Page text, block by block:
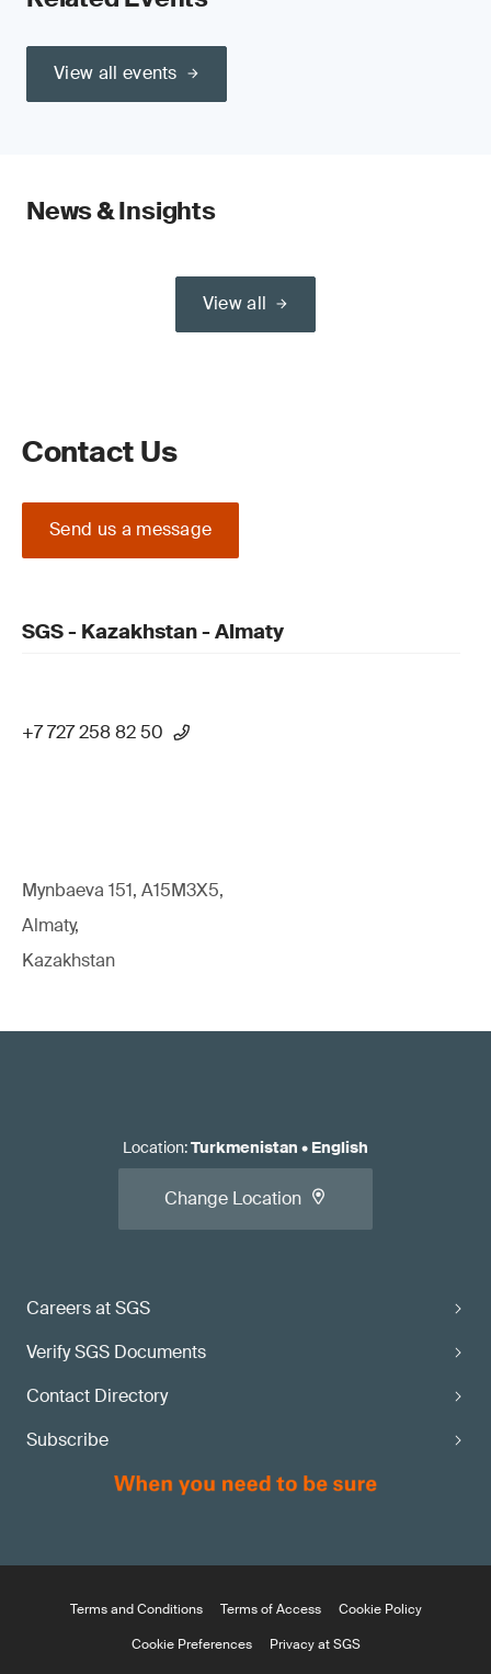
View all events
News & Insights
View all
Contact Us
Send us a message
SGS - Kazakhstan - Almaty
+7 727 258 82 50
Mynbaeva 151, A15M3X5,
Almaty,
Kazakhstan
Careers at SGS
Verify SGS Documents
Contact Directory
Subscribe
Location:Turkmenistan • English
Change Location
Terms and Conditions Terms of Access
Cookie Policy
Cookie Preferences
Privacy at SGS